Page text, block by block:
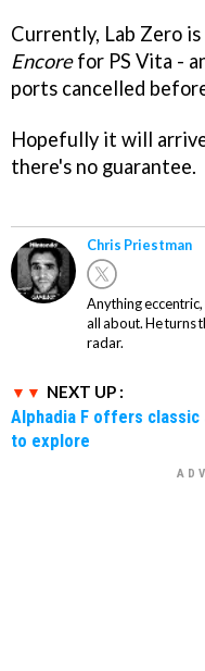
Currently, Lab Zero
Encorefor PS Vita -
ports cancelled
Hopefully it will
there's no guarantee.
Chris Priestman
Anything
all about. He turns
radar.
NEXT UP :
Alphadia F offers classic
to explore